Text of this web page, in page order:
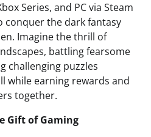
Series, and PC via Steam
conquer the dark fantasy
Imagine the thrill of
battling fearsome
challenging puzzles
while earning rewards and
together.
Gift of Gaming